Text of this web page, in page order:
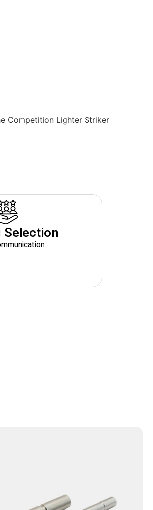
Competition Lighter Striker
Selection